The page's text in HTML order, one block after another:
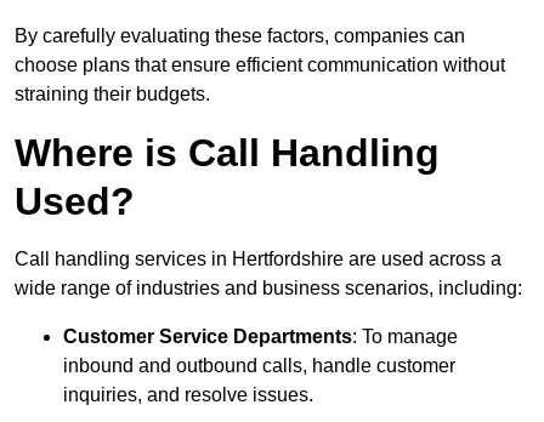
By carefully evaluating these factors, companies can
choose plans that ensure efficient communication without
straining their budgets.
Where is Call Handling
Used?
Call handling services in Hertfordshire are used across a
wide range of industries and business scenarios, including:
Customer Service Departments: To manage
inbound and outbound calls, handle customer
inquiries, and resolve issues.